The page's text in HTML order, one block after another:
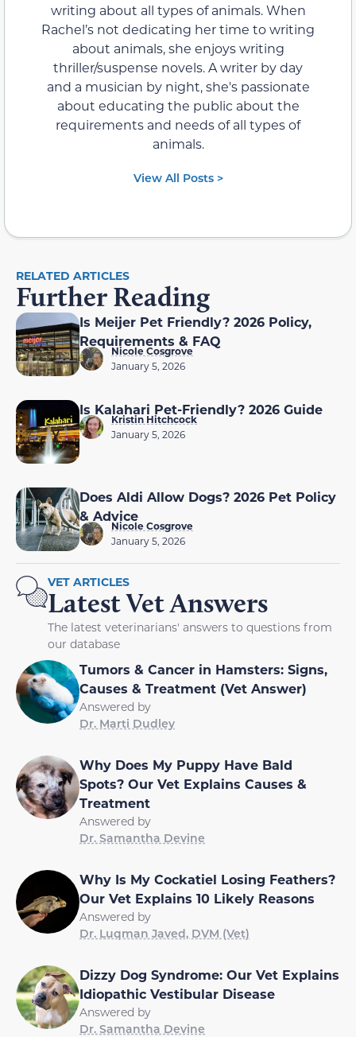
writing about all types of animals. When
Rachel’s not dedicating her time to writing
about animals, she enjoys writing
thriller/suspense novels. A writer by day
and a musician by night, she's passionate
about educating the public about the
requirements and needs of all types of
animals.
View All Posts >
RELATED ARTICLES
Further Reading
Is Meijer Pet Friendly? 2026 Policy,
Requirements & FAQ
Nicole Cosgrove
January 5, 2026
Is Kalahari Pet-Friendly? 2026 Guide
Kristin Hitchcock
January 5, 2026
Does Aldi Allow Dogs? 2026 Pet Policy
& Advice
Nicole Cosgrove
January 5, 2026
VET ARTICLES
Latest Vet Answers
The latest veterinarians' answers to questions from
our database
Tumors & Cancer in Hamsters: Signs,
Causes & Treatment (Vet Answer)
Answered by
Dr. Marti Dudley
Why Does My Puppy Have Bald
Spots? Our Vet Explains Causes &
Treatment
Answered by
Dr. Samantha Devine
Why Is My Cockatiel Losing Feathers?
Our Vet Explains 10 Likely Reasons
Answered by
Dr. Luqman Javed, DVM (Vet)
Dizzy Dog Syndrome: Our Vet Explains
Idiopathic Vestibular Disease
Answered by
Dr. Samantha Devine